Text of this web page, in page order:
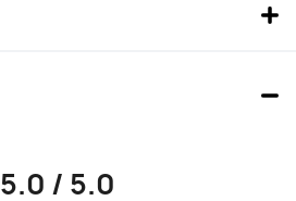
5.0 / 5.0